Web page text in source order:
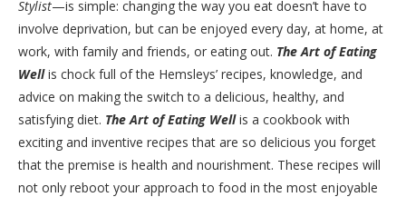
Stylist—is simple: changing the way you eat doesn’t have to
involve deprivation, but can be enjoyed every day, at home, at
work, with family and friends, or eating out. The Art of Eating
Wellis chock full of the Hemsleys’ recipes, knowledge, and
advice on making the switch to a delicious, healthy, and
satisfying diet. The Art of Eating Wellis a cookbook with
exciting and inventive recipes that are so delicious you forget
that the premise is health and nourishment. These recipes will
not only reboot your approach to food in the most enjoyable